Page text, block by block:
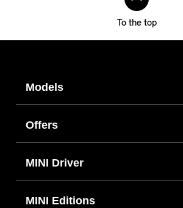
To the top
Models
Offers
MINI Driver
MINI Editions